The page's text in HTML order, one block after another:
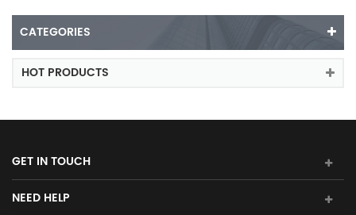
CATEGORIES
HOT PRODUCTS
GET IN TOUCH
NEED HELP